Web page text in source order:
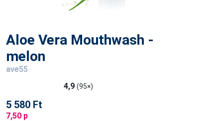
Aloe Vera Mouthwash -
melon
ave55
4,9 (95×)
5 580 Ft
7,50 p